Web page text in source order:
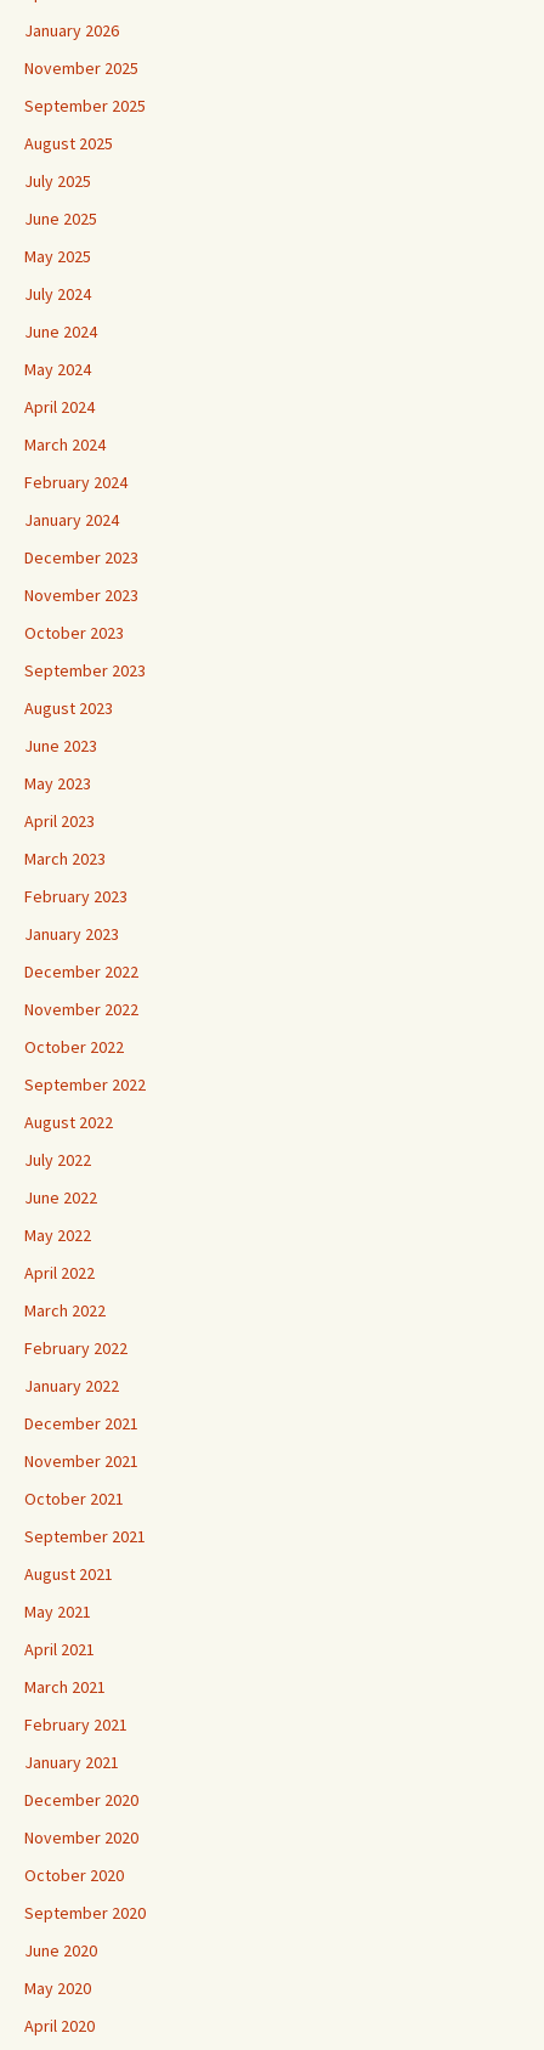
January 2026
November 2025
September 2025
August 2025
July 2025
June 2025
May 2025
July 2024
June 2024
May 2024
April 2024
March 2024
February 2024
January 2024
December 2023
November 2023
October 2023
September 2023
August 2023
June 2023
May 2023
April 2023
March 2023
February 2023
January 2023
December 2022
November 2022
October 2022
September 2022
August 2022
July 2022
June 2022
May 2022
April 2022
March 2022
February 2022
January 2022
December 2021
November 2021
October 2021
September 2021
August 2021
May 2021
April 2021
March 2021
February 2021
January 2021
December 2020
November 2020
October 2020
September 2020
June 2020
May 2020
April 2020